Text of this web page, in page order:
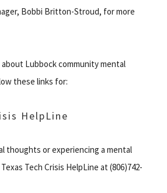
Bobbi Britton-Stroud, for more
Lubbock community mental
these links for:
HelpLine
thoughts or experiencing a mental
Tech Crisis HelpLine at (806)742-